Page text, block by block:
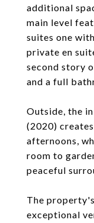
additional
main level
suites one
private en
second story
and a full
Outside, the
(2020)
afternoons,
room to
peaceful
The
exceptional